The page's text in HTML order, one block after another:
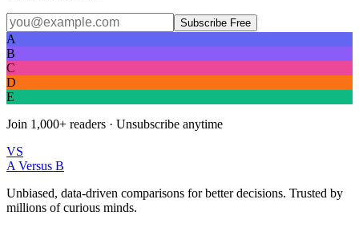
Subscribe Free
A
B
C
D
E
Join 1,000+ readers · Unsubscribe anytime
VS
A Versus B
Unbiased, data-driven comparisons for better decisions. Trusted by
millions of curious minds.